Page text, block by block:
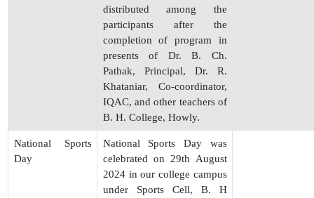
distributed among the
participants after the
completion of program in
presents of Dr. B. Ch.
Pathak, Principal, Dr. R.
Khataniar, Co-coordinator,
IQAC, and other teachers of
B. H. College, Howly.
National Sports
Day
National Sports Day was
celebrated on 29th August
2024 in our college campus
under Sports Cell, B. H